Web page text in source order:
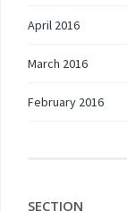
April 2016
March 2016
February 2016
SECTION